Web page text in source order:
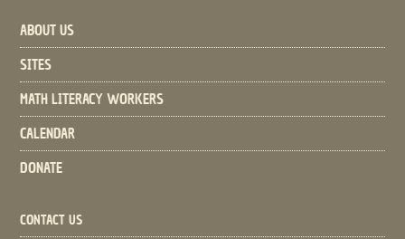
ABOUT US
SITES
MATH LITERACY WORKERS
CALENDAR
DONATE
CONTACT US